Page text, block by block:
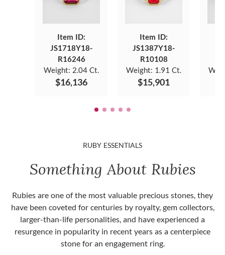
Item ID:
JS1718Y18-
R16246
Weight: 2.04 Ct.
$16,136
Item ID:
JS1387Y18-
R10108
Weight: 1.91 Ct.
$15,901
RUBY ESSENTIALS
Something About Rubies
Rubies are one of the most valuable precious stones, they
have been coveted for centuries by royalty, gem collectors,
larger-than-life personalities, and have experienced a
resurgence in popularity in recent years as a centerpiece
stone for an engagement ring.